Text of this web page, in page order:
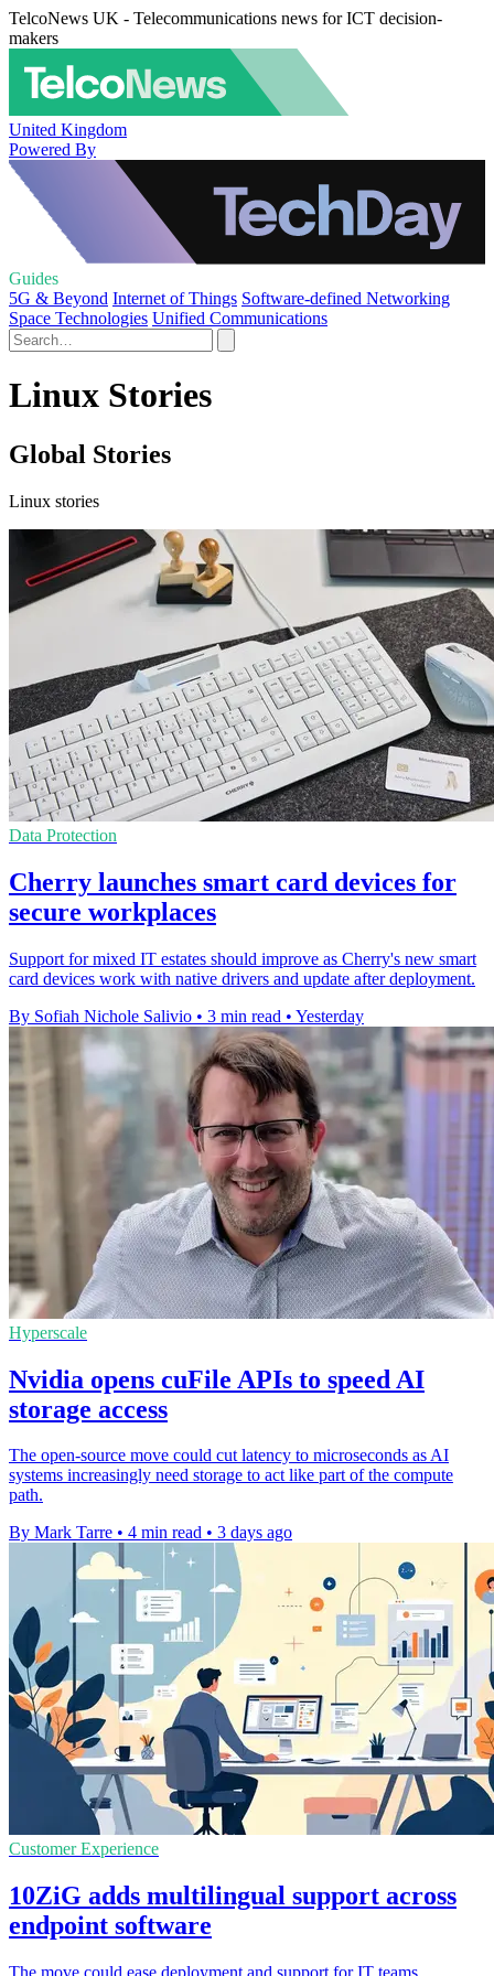
TelcoNews UK - Telecommunications news for ICT decision-
makers
United Kingdom
Powered By
Guides
5G & Beyond Internet of Things Software-defined Networking
Space Technologies Unified Communications
Linux Stories
Global Stories
Linux stories
Data Protection
Cherry launches smart card devices for
secure workplaces
Support for mixed IT estates should improve as Cherry's new smart
card devices work with native drivers and update after deployment.
By Sofiah Nichole Salivio • 3 min read • Yesterday
Hyperscale
Nvidia opens cuFile APIs to speed AI
storage access
The open-source move could cut latency to microseconds as AI
systems increasingly need storage to act like part of the compute
path.
By Mark Tarre • 4 min read • 3 days ago
Customer Experience
10ZiG adds multilingual support across
endpoint software